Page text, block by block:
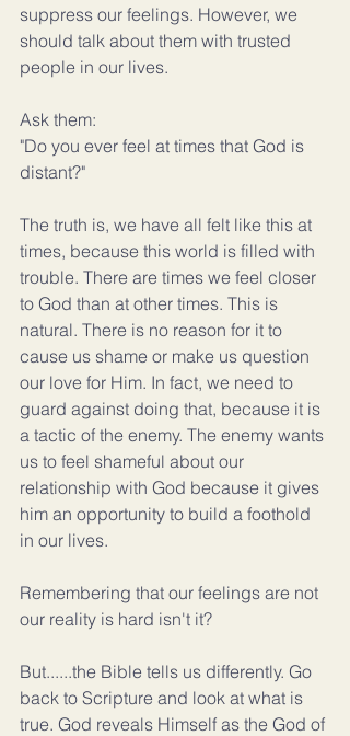
suppress our feelings. However, we
should talk about them with trusted
people in our lives.
Ask them:
"Do you ever feel at times that God is
distant?"
The truth is, we have all felt like this at
times, because this world is filled with
trouble. There are times we feel closer
to God than at other times. This is
natural. There is no reason for it to
cause us shame or make us question
our love for Him. In fact, we need to
guard against doing that, because it is
a tactic of the enemy. The enemy wants
us to feel shameful about our
relationship with God because it gives
him an opportunity to build a foothold
in our lives.
Remembering that our feelings are not
our reality is hard isn't it?
But......the Bible tells us differently. Go
back to Scripture and look at what is
true. God reveals Himself as the God of